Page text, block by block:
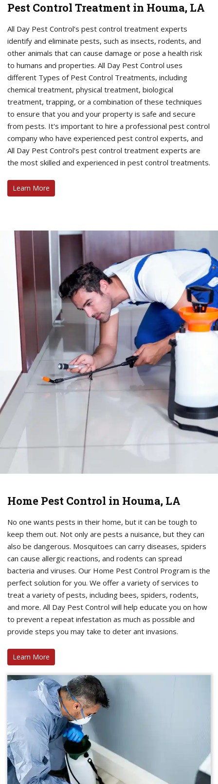
Pest Control Treatment in Houma, LA
All Day Pest Control’s pest control treatment experts
identify and eliminate pests, such as insects, rodents, and
other animals that can cause damage or pose a health risk
to humans and properties. All Day Pest Control uses
different Types of Pest Control Treatments, including
chemical treatment, physical treatment, biological
treatment, trapping, or a combination of these techniques
to ensure that you and your property is safe and secure
from pests. It's important to hire a professional pest control
company who have experienced pest control experts, and
All Day Pest Control’s pest control treatment experts are
the most skilled and experienced in pest control treatments.
Learn More
Home Pest Control in Houma, LA
No one wants pests in their home, but it can be tough to
keep them out. Not only are pests a nuisance, but they can
also be dangerous. Mosquitoes can carry diseases, spiders
can cause allergic reactions, and rodents can spread
bacteria and viruses. Our Home Pest Control Program is the
perfect solution for you. We offer a variety of services to
treat a variety of pests, including bees, spiders, rodents,
and more. All Day Pest Control will help educate you on how
to prevent a repeat infestation as much as possible and
provide steps you may take to deter ant invasions.
Learn More